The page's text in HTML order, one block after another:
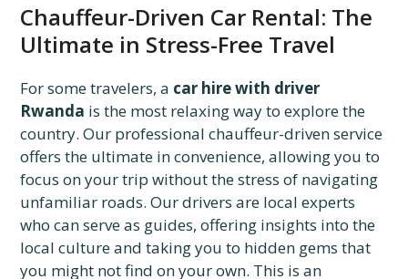
Chauffeur-Driven Car Rental: The
Ultimate in Stress-Free Travel
For some travelers, a car hire with driver
Rwanda is the most relaxing way to explore the
country. Our professional chauffeur-driven service
offers the ultimate in convenience, allowing you to
focus on your trip without the stress of navigating
unfamiliar roads. Our drivers are local experts
who can serve as guides, offering insights into the
local culture and taking you to hidden gems that
you might not find on your own. This is an